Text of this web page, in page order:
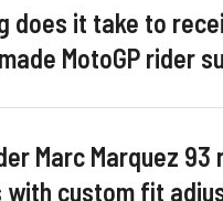
does it take to
MotoGP rider
Marc Marquez 93
with custom fit